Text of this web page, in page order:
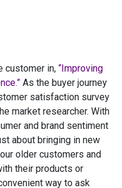
customer in, “Improving
As the buyer journey
satisfaction survey
market researcher. With
and brand sentiment
about bringing in new
older customers and
their products or
way to ask